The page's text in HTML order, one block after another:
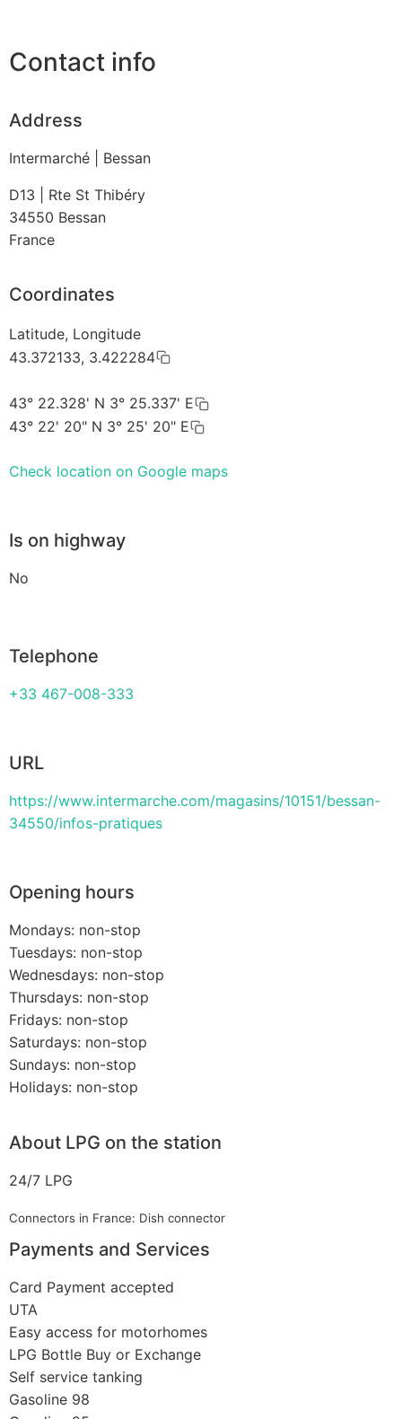
Contact info
Address
Intermarché | Bessan
D13 | Rte St Thibéry
34550 Bessan
France
Coordinates
Latitude, Longitude
43.372133, 3.422284
43° 22.328' N 3° 25.337' E
43° 22' 20" N 3° 25' 20" E
Check location on Google maps
Is on highway
No
Telephone
+33 467-008-333
URL
https://www.intermarche.com/magasins/10151/bessan-
34550/infos-pratiques
Opening hours
Mondays: non-stop
Tuesdays: non-stop
Wednesdays: non-stop
Thursdays: non-stop
Fridays: non-stop
Saturdays: non-stop
Sundays: non-stop
Holidays: non-stop
About LPG on the station
24/7 LPG
Connectors in France: Dish connector
Payments and Services
Card Payment accepted
UTA
Easy access for motorhomes
LPG Bottle Buy or Exchange
Self service tanking
Gasoline 98